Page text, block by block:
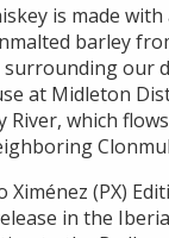
is made
barley
our
at Midleton
River, which
Ximénez (PX)
in the